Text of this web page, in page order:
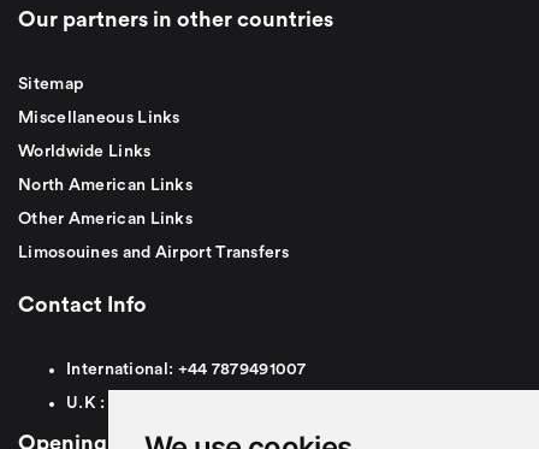
Our partners in other countries
Sitemap
Miscellaneous Links
Worldwide Links
North American Links
Other American Links
Limosouines and Airport Transfers
Contact Info
International: +44 7879491007
U.K :
Opening Hours